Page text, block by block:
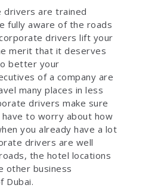
drivers are trained
fully aware of the roads
drivers lift your
merit that it deserves
better your
of a company are
many places in less
drivers make sure
have to worry about how
you already have a lot
drivers are well
the hotel locations
other business
Dubai.